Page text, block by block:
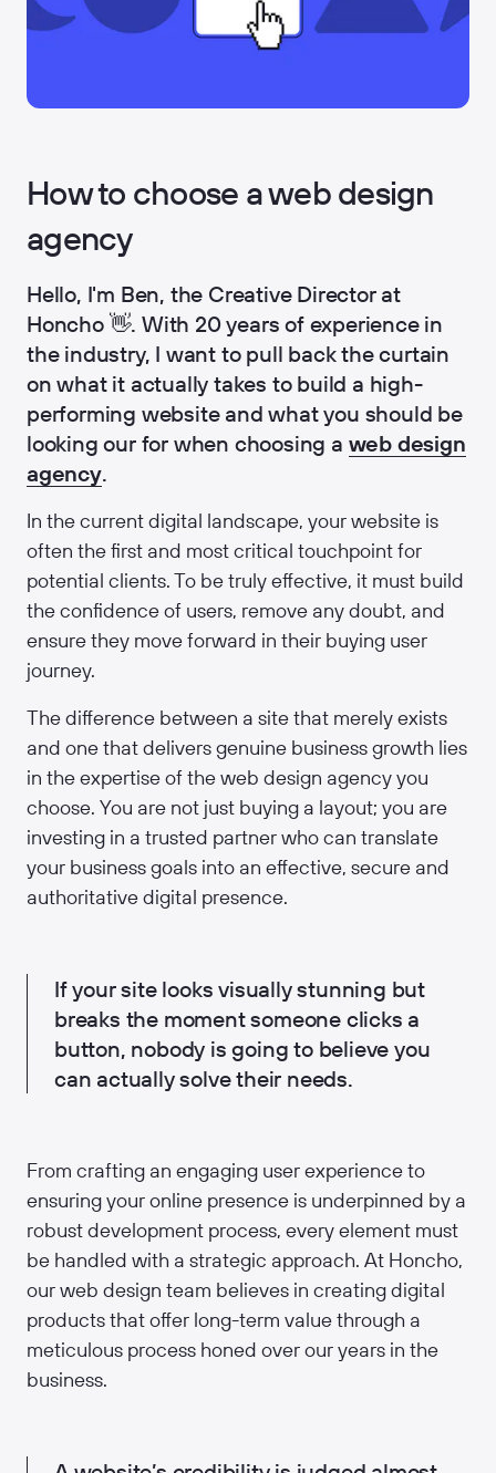
How to choose a web design
agency
Hello, I'm Ben, the Creative Director at
Honcho 👋. With 20 years of experience in
the industry, I want to pull back the curtain
on what it actually takes to build a high-
performing website and what you should be
looking our for when choosing a web design
agency.
In the current digital landscape, your website is
often the first and most critical touchpoint for
potential clients. To be truly effective, it must build
the confidence of users, remove any doubt, and
ensure they move forward in their buying user
journey.
The difference between a site that merely exists
and one that delivers genuine business growth lies
in the expertise of the web design agency you
choose. You are not just buying a layout; you are
investing in a trusted partner who can translate
your business goals into an effective, secure and
authoritative digital presence.
If your site looks visually stunning but
breaks the moment someone clicks a
button, nobody is going to believe you
can actually solve their needs.
From crafting an engaging user experience to
ensuring your online presence is underpinned by a
robust development process, every element must
be handled with a strategic approach. At Honcho,
our web design team believes in creating digital
products that offer long-term value through a
meticulous process honed over our years in the
business.